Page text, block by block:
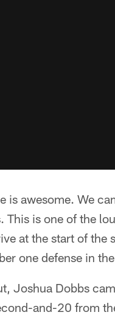
is awesome. We
This is one of the
at the start of
one defense in
Joshua Dobbs
and-20 from